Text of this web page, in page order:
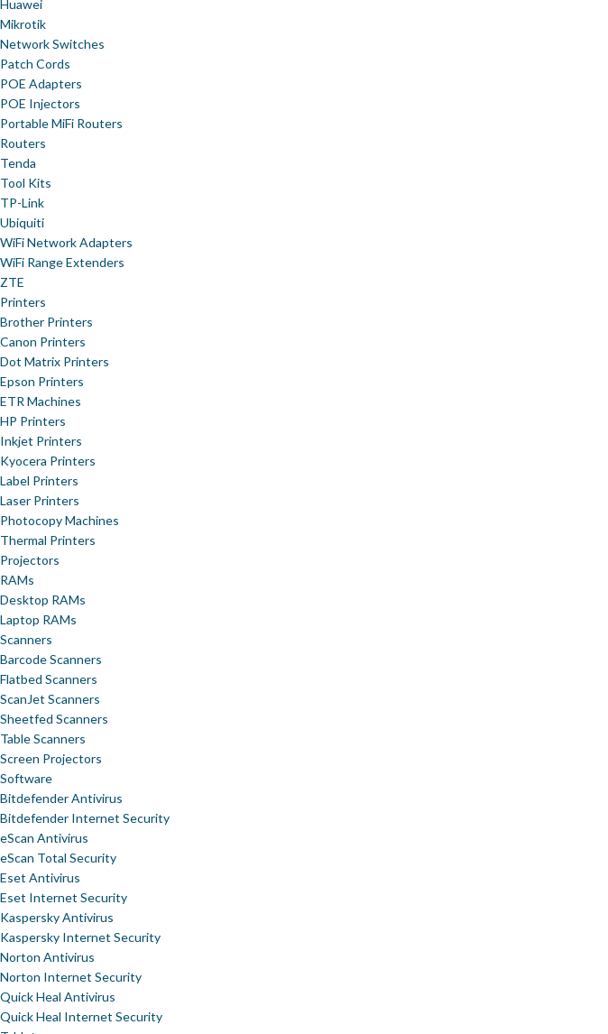
Huawei
Mikrotik
Network Switches
Patch Cords
POE Adapters
POE Injectors
Portable MiFi Routers
Routers
Tenda
Tool Kits
TP-Link
Ubiquiti
WiFi Network Adapters
WiFi Range Extenders
ZTE
Printers
Brother Printers
Canon Printers
Dot Matrix Printers
Epson Printers
ETR Machines
HP Printers
Inkjet Printers
Kyocera Printers
Label Printers
Laser Printers
Photocopy Machines
Thermal Printers
Projectors
RAMs
Desktop RAMs
Laptop RAMs
Scanners
Barcode Scanners
Flatbed Scanners
ScanJet Scanners
Sheetfed Scanners
Table Scanners
Screen Projectors
Software
Bitdefender Antivirus
Bitdefender Internet Security
eScan Antivirus
eScan Total Security
Eset Antivirus
Eset Internet Security
Kaspersky Antivirus
Kaspersky Internet Security
Norton Antivirus
Norton Internet Security
Quick Heal Antivirus
Quick Heal Internet Security